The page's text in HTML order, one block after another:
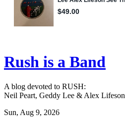
Rush is a Band
A blog devoted to RUSH:
Neil Peart, Geddy Lee & Alex Lifeson
Sun, Aug 9, 2026